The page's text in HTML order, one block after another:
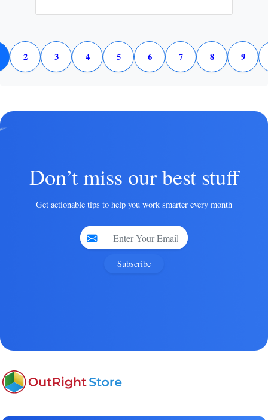
2 3 4 5 6 7 8 9
Don’t miss our best stuff
Get actionable tips to help you work smarter every month
Subscribe